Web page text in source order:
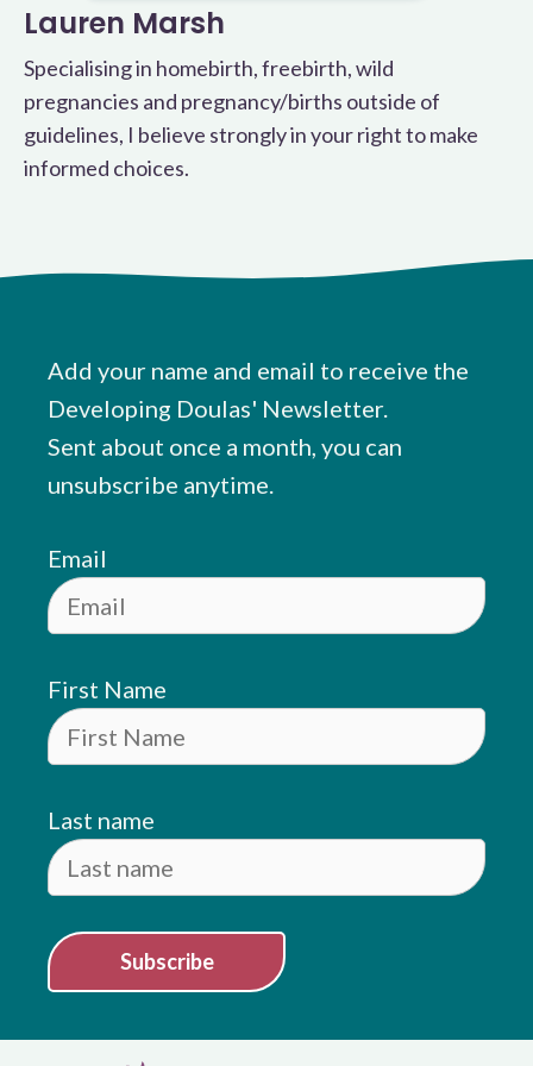
Lauren Marsh
Specialising in homebirth, freebirth, wild
pregnancies and pregnancy/births outside of
guidelines, I believe strongly in your right to make
informed choices.
Add your name and email to receive the
Developing Doulas' Newsletter.
Sent about once a month, you can
unsubscribe anytime.
Email
First Name
Last name
Subscribe